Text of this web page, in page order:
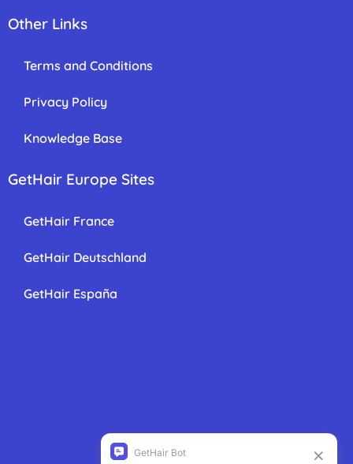
Other Links
Terms and Conditions
Privacy Policy
Knowledge Base
GetHair Europe Sites
GetHair France
GetHair Deutschland
GetHair España